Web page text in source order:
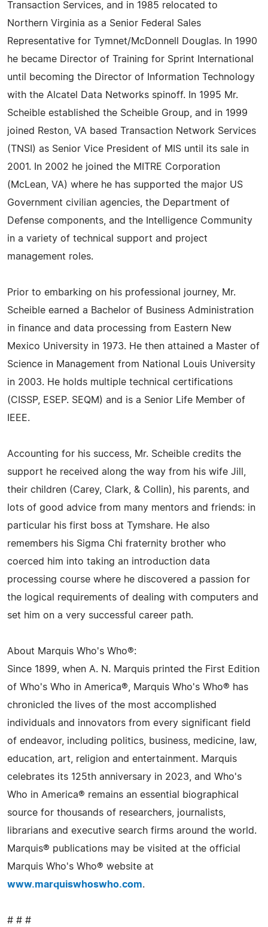
Transaction Services, and in 1985 relocated to
Northern Virginia as a Senior Federal Sales
Representative for Tymnet/McDonnell Douglas. In 1990
he became Director of Training for Sprint International
until becoming the Director of Information Technology
with the Alcatel Data Networks spinoff. In 1995 Mr.
Scheible established the Scheible Group, and in 1999
joined Reston, VA based Transaction Network Services
(TNSI) as Senior Vice President of MIS until its sale in
2001. In 2002 he joined the MITRE Corporation
(McLean, VA) where he has supported the major US
Government civilian agencies, the Department of
Defense components, and the Intelligence Community
in a variety of technical support and project
management roles.
Prior to embarking on his professional journey, Mr.
Scheible earned a Bachelor of Business Administration
in finance and data processing from Eastern New
Mexico University in 1973. He then attained a Master of
Science in Management from National Louis University
in 2003. He holds multiple technical certifications
(CISSP, ESEP. SEQM) and is a Senior Life Member of
IEEE.
Accounting for his success, Mr. Scheible credits the
support he received along the way from his wife Jill,
their children (Carey, Clark, & Collin), his parents, and
lots of good advice from many mentors and friends: in
particular his first boss at Tymshare. He also
remembers his Sigma Chi fraternity brother who
coerced him into taking an introduction data
processing course where he discovered a passion for
the logical requirements of dealing with computers and
set him on a very successful career path.
About Marquis Who's Who®:
Since 1899, when A. N. Marquis printed the First Edition
of Who's Who in America®, Marquis Who's Who® has
chronicled the lives of the most accomplished
individuals and innovators from every significant field
of endeavor, including politics, business, medicine, law,
education, art, religion and entertainment. Marquis
celebrates its 125th anniversary in 2023, and Who's
Who in America® remains an essential biographical
source for thousands of researchers, journalists,
librarians and executive search firms around the world.
Marquis® publications may be visited at the official
Marquis Who's Who® website at
www.marquiswhoswho.com.
# # #